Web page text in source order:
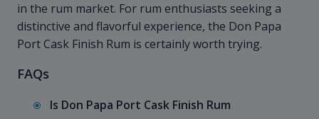
in the rum market. For rum enthusiasts seeking a
distinctive and flavorful experience, the Don Papa
Port Cask Finish Rum is certainly worth trying.
FAQs
Is Don Papa Port Cask Finish Rum